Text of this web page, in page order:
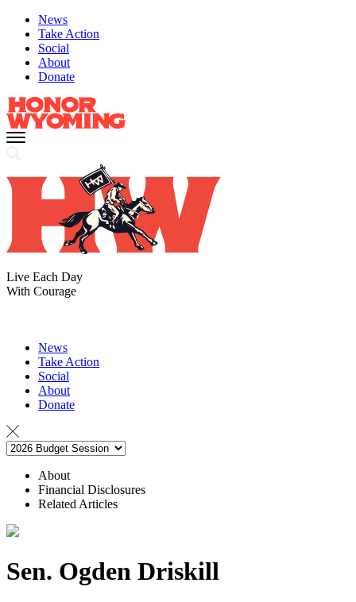
News
Take Action
Social
About
Donate
Live Each Day
With Courage
News
Take Action
Social
About
Donate
About
Financial Disclosures
Related Articles
Sen. Ogden Driskill